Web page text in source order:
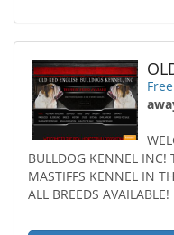
BULLDOG KENNEL INC!
MASTIFFS KENNEL IN
ALL BREEDS AVAILABLE!